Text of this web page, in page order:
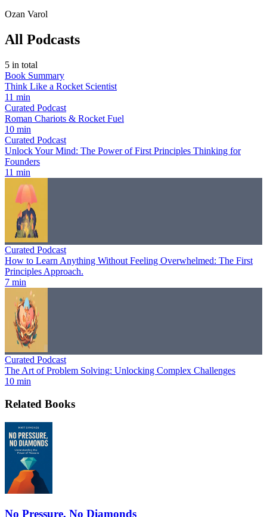
Ozan Varol
All Podcasts
5 in total
Book Summary
Think Like a Rocket Scientist
11 min
Curated Podcast
Roman Chariots & Rocket Fuel
10 min
Curated Podcast
Unlock Your Mind: The Power of First Principles Thinking for
Founders
11 min
Curated Podcast
How to Learn Anything Without Feeling Overwhelmed: The First
Principles Approach.
7 min
Curated Podcast
The Art of Problem Solving: Unlocking Complex Challenges
10 min
Related Books
No Pressure, No Diamonds